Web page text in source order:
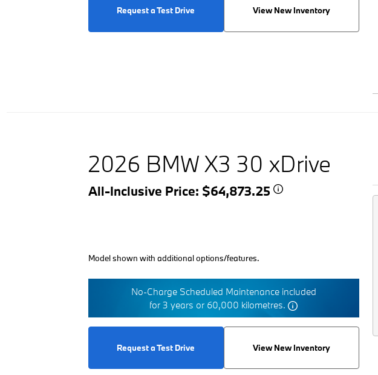
Request a Test Drive View New Inventory
2026 BMW X3 30 xDrive
All-Inclusive Price: $64,873.25
Model shown with additional options/features.
No-Charge Scheduled Maintenance included
for 3 years or 60,000 kilometres.
Request a Test Drive View New Inventory